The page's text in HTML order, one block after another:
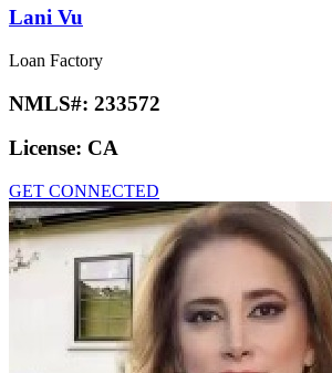
Lani Vu
Loan Factory
NMLS#: 233572
License: CA
GET CONNECTED